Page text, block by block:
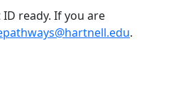
ready. If you are
.